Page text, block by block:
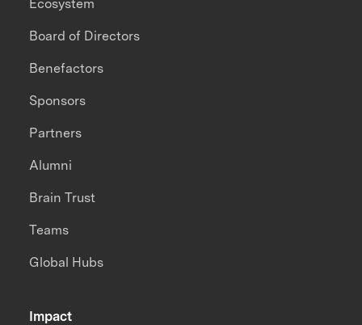
Impact
Ecosystem
Board of Directors
Benefactors
Sponsors
Partners
Alumni
Brain Trust
Teams
Global Hubs